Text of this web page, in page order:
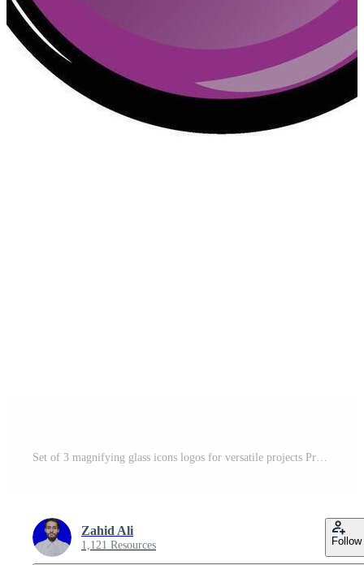
Zahid Ali
1,121 Resources Follow